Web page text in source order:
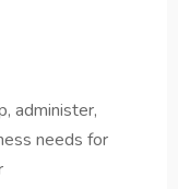
administer,
needs for